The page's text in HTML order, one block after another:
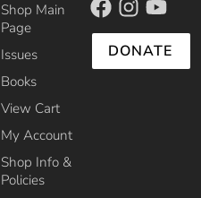
Shop Main
Page
Issues
Books
View Cart
My Account
Shop Info &
Policies
DONATE